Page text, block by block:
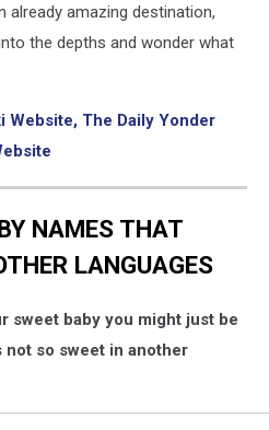
already amazing destination,
the depths and wonder what
Website, The Daily Yonder
NAMES THAT
LANGUAGES
sweet baby you might just be
not so sweet in another